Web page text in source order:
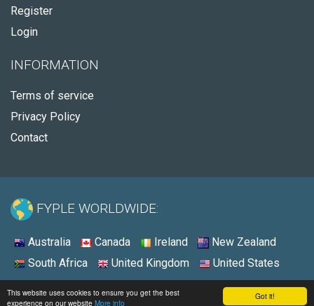
Got it!
This website uses cookies to ensure you get the best
experience on our website More info
Register
Login
INFORMATION
Terms of service
Privacy Policy
Contact
FYPLE WORLDWIDE:
Australia Canada Ireland
New Zealand
South Africa
United Kingdom United States
© 2026 - Fyple Australia